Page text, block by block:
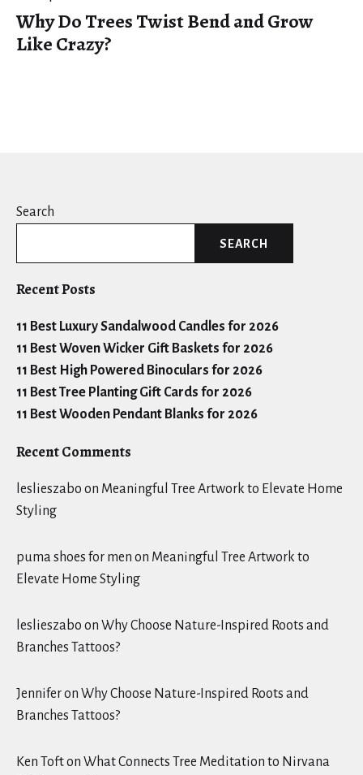
Why Do Trees Twist Bend and Grow
Like Crazy?
Search
SEARCH
Recent Posts
11 Best Luxury Sandalwood Candles for 2026
11 Best Woven Wicker Gift Baskets for 2026
11 Best High Powered Binoculars for 2026
11 Best Tree Planting Gift Cards for 2026
11 Best Wooden Pendant Blanks for 2026
Recent Comments
leslieszabo on Meaningful Tree Artwork to Elevate Home
Styling
puma shoes for men on Meaningful Tree Artwork to
Elevate Home Styling
leslieszabo on Why Choose Nature-Inspired Roots and
Branches Tattoos?
Jenniferon Why Choose Nature-Inspired Roots and
Branches Tattoos?
Ken Tofton What Connects Tree Meditation to Nirvana